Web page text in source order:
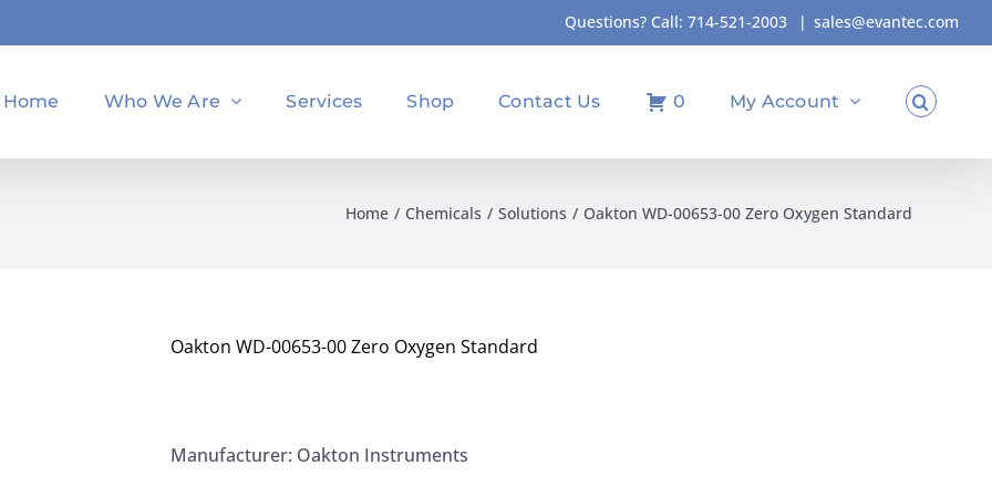
Questions? Call: 714-521-2003 | sales@evantec.com
Home Who We Are Services Shop Contact Us 0 My Account
Home Chemicals Solutions Oakton WD-00653-00 Zero Oxygen Standard
Oakton WD-00653-00 Zero Oxygen Standard
Manufacturer: Oakton Instruments